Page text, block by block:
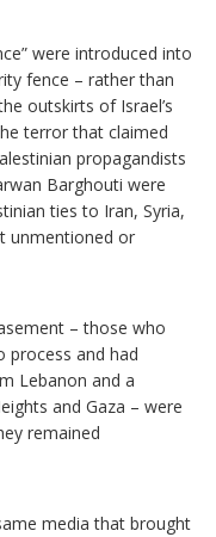
were introduced into
fence – rather than
outskirts of Israel’s
terror that claimed
propagandists
Barghouti were
ties to Iran, Syria,
unmentioned or
– those who
process and had
Lebanon and a
and Gaza – were
remained
media that brought